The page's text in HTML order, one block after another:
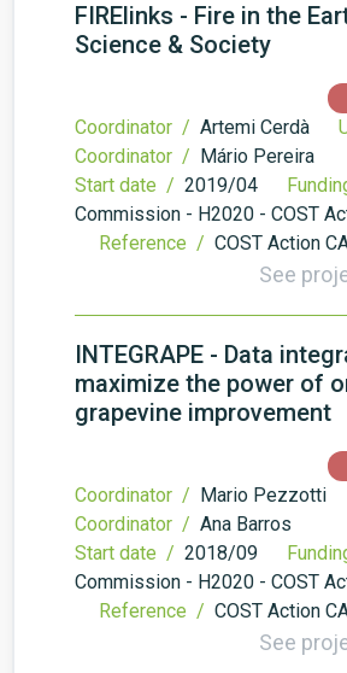
FIRElinks - Fire in the
Science & Society
Coordinator / Artemi Cerdà
Coordinator / Mário Pereira
Start date / 2019/04
Commission - H2020 - COST
Reference / COST Action
See
INTEGRAPE - Data
maximize the power of
grapevine improvement
Coordinator / Mario Pezzotti
Coordinator / Ana Barros
Start date / 2018/09
Commission - H2020 - COST
Reference / COST Action
See